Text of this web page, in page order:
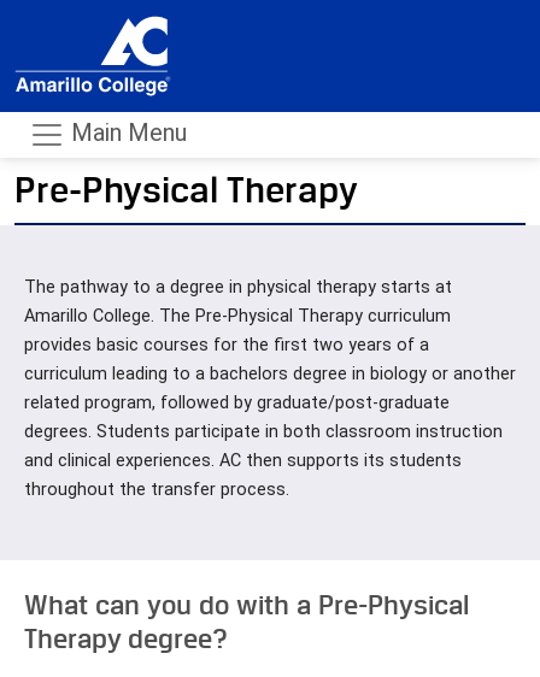
Main Menu
Pre-Physical Therapy
-
The pathway to a degree in physical therapy starts at
Amarillo College. The Pre-Physical Therapy curriculum
provides basic courses for the first two years of a
curriculum leading to a bachelors degree in biology or another
related program, followed by graduate/post-graduate
degrees. Students participate in both classroom instruction
and clinical experiences. AC then supports its students
throughout the transfer process.
What can you do with a Pre-Physical
Therapy degree?